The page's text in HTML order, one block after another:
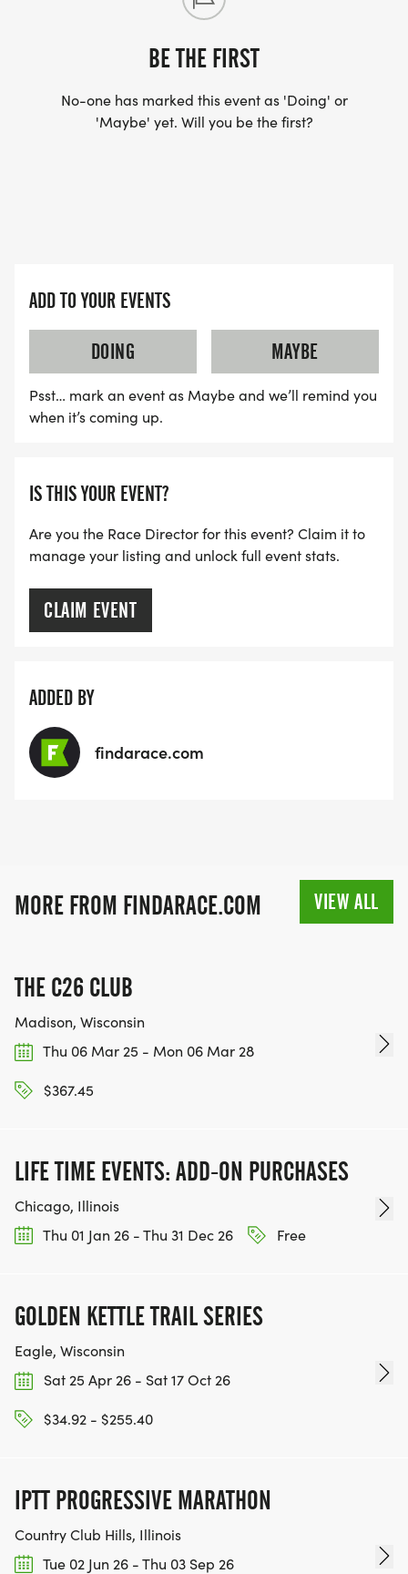
BE THE FIRST
No-one has marked this event as 'Doing' or
'Maybe' yet. Will you be the first?
ADD TO YOUR EVENTS
DOING
MAYBE
Psst… mark an event as Maybe and we’ll remind you
when it’s coming up.
IS THIS YOUR EVENT?
Are you the Race Director for this event? Claim it to
manage your listing and unlock full event stats.
CLAIM EVENT
ADDED BY
findarace.com
MORE FROM FINDARACE.COM VIEW ALL
THE C26 CLUB
Madison, Wisconsin
Thu 06 Mar 25 - Mon 06 Mar 28
$367.45
LIFE TIME EVENTS: ADD-ON PURCHASES
Chicago, Illinois
Thu 01 Jan 26 - Thu 31 Dec 26
Free
GOLDEN KETTLE TRAIL SERIES
Eagle, Wisconsin
Sat 25 Apr 26 - Sat 17 Oct 26
$34.92 - $255.40
IPTT PROGRESSIVE MARATHON
Country Club Hills, Illinois
Tue 02 Jun 26 - Thu 03 Sep 26